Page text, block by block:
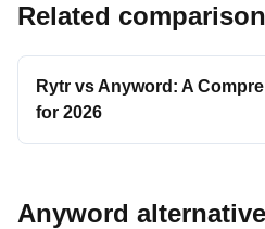
Related
Rytr vs Anyword: A
for 2026
Anyword